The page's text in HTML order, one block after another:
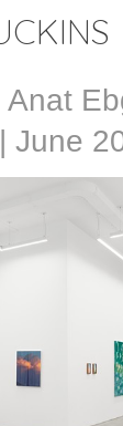
June